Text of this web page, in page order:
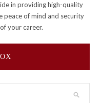
in providing high-quality
peace of mind and security
your career.